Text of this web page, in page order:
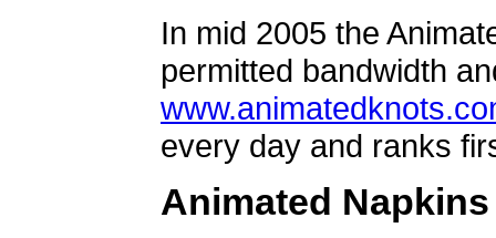
In mid 2005 the
permitted bandwidth
every day and ranks
Animated Napkins